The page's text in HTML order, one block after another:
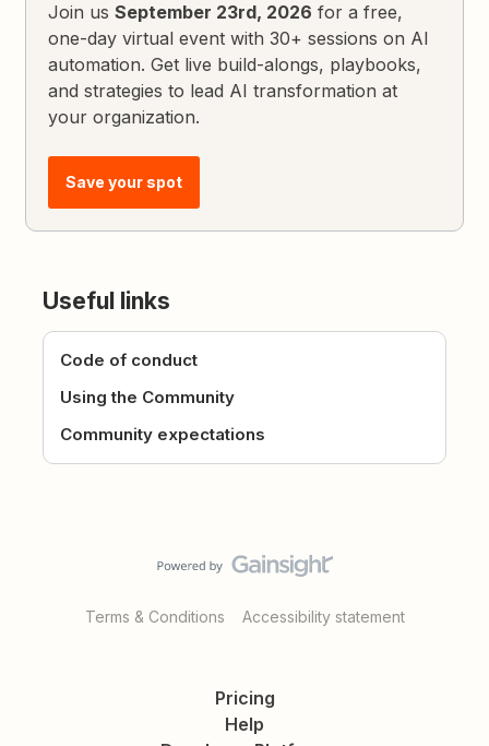
Join usSeptember 23rd, 2026 for a free,
one-day virtual event with 30+ sessions on AI
automation. Get live build-alongs, playbooks,
and strategies to lead AI transformation at
your organization.
Save your spot
Useful links
Code of conduct
Using the Community
Community expectations
Terms & Conditions Accessibility statement
Pricing
Help